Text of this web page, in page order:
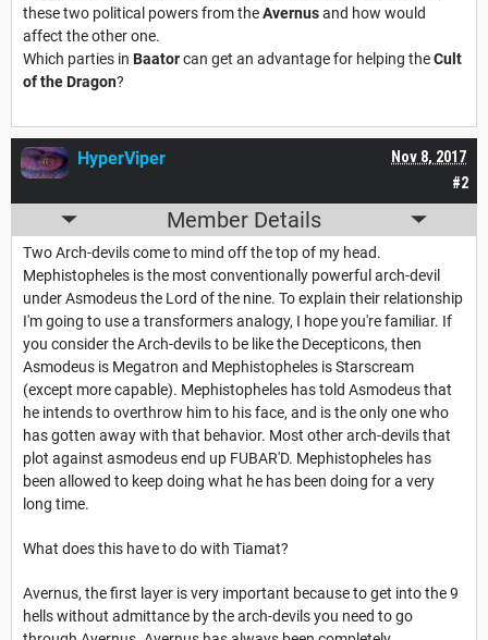
these two political powers from theAvernusand how would
affect the other one.
Which parties in Baatorcan get an advantage for helping theCult
of the Dragon?
#2
Nov 8, 2017
HyperViper
Member Details
Two Arch-devils come to mind off the top of my head.
Mephistopheles is the most conventionally powerful arch-devil
under Asmodeus the Lord of the nine. To explain their relationship
I'm going to use a transformers analogy, I hope you're familiar. If
you consider the Arch-devils to be like the Decepticons, then
Asmodeus is Megatron and Mephistopheles is Starscream
(except more capable). Mephistopheles has told Asmodeus that
he intends to overthrow him to his face, and is the only one who
has gotten away with that behavior. Most other arch-devils that
plot against asmodeus end up FUBAR'D. Mephistopheles has
been allowed to keep doing what he has been doing for a very
long time.
What does this have to do with Tiamat?
Avernus, the first layer is very important because to get into the 9
hells without admittance by the arch-devils you need to go